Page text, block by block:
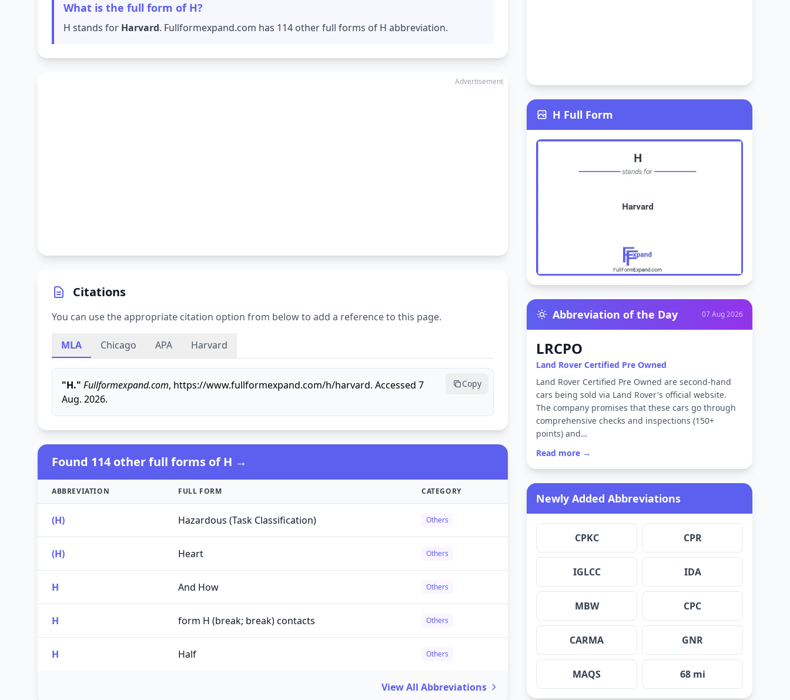
What is the full form of H?
H stands for Harvard. Fullformexpand.com has 114 other full forms of H abbreviation.
Advertisement
Citations
You can use the appropriate citation option from below to add a reference to this page.
MLA Chicago APA Harvard
"H." Fullformexpand.com, https://www.fullformexpand.com/h/harvard. Accessed 7
Aug. 2026.
Copy
Found 114 other full forms of H →
ABBREVIATION FULL FORM CATEGORY
(H) Hazardous (Task Classification) Others
(H) Heart Others
H And How Others
H form H (break; break) contacts Others
H Half Others
View All Abbreviations
H Full Form
Abbreviation of the Day 07 Aug 2026
LRCPO
Land Rover Certified Pre Owned
Land Rover Certified Pre Owned are second-hand
cars being sold via Land Rover's official website.
The company promises that these cars go through
comprehensive checks and inspections (150+
points) and…
Read more →
Newly Added Abbreviations
CPKC CPR
IGLCC IDA
MBW CPC
CARMA GNR
MAQS 68 mi